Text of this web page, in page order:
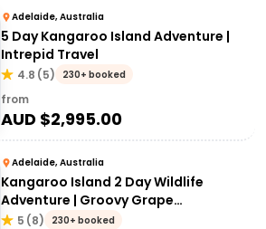
Adelaide, Australia
5 Day Kangaroo Island Adventure |
Intrepid Travel
4.8 (5) 230+ booked
from
AUD $2,995.00
Adelaide, Australia
Kangaroo Island 2 Day Wildlife
Adventure | Groovy Grape
Adventures
5 (8) 230+ booked